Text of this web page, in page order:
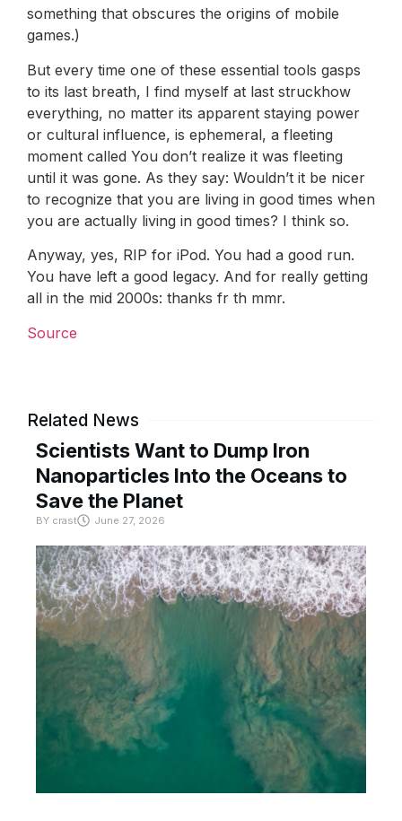
something that obscures the origins of mobile
games.)
But every time one of these essential tools gasps
to its last breath, I find myself at last struckhow
everything, no matter its apparent staying power
or cultural influence, is ephemeral, a fleeting
moment called You don’t realize it was fleeting
until it was gone. As they say: Wouldn’t it be nicer
to recognize that you are living in good times when
you are actually living in good times? I think so.
Anyway, yes, RIP for iPod. You had a good run.
You have left a good legacy. And for really getting
all in the mid 2000s: thanks fr th mmr.
Source
Related News
Scientists Want to Dump Iron
Nanoparticles Into the Oceans to
Save the Planet
BY crast June 27, 2026